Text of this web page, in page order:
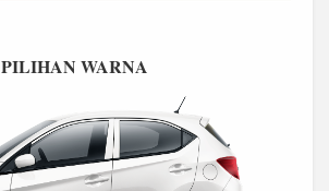
PILIHAN WARNA